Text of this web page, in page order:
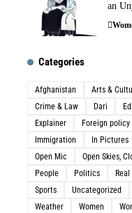
an
Categories
Afghanistan Arts &
Crime & Law
Dari
Explainer
Foreign policy
Immigration
In Pictures
Open Mic
Open Skies,
People
Politics
Sports
Uncategorized
Weather
Women